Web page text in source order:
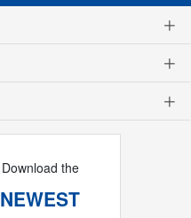
Download the
NEWEST